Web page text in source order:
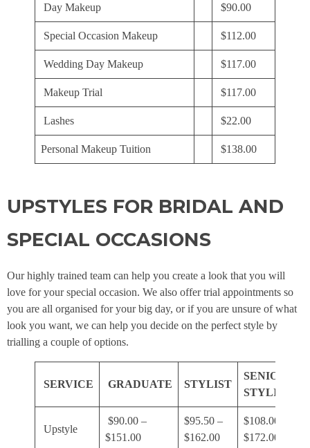
Day Makeup $90.00
Special Occasion Makeup $112.00
Wedding Day Makeup $117.00
Makeup Trial $117.00
Lashes $22.00
Personal Makeup Tuition $138.00
UPSTYLES FOR BRIDAL AND
SPECIAL OCCASIONS
Our highly trained team can help you create a look that you will
love for your special occasion. We also offer trial appointments so
you are all organised for your big day, or if you are unsure of what
look you want, we can help you decide on the perfect style by
trialling a couple of options.
SERVICE GRADUATE STYLIST
SENIOR
STYLIST
Upstyle
$90.00 –
$151.00
$95.50 –
$162.00
$108.00 –
$172.00